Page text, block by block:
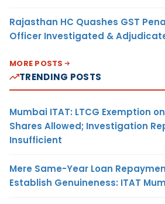
Rajasthan HC Quashes GST
Officer Investigated &
MORE POSTS
TRENDING POSTS
Mumbai ITAT: LTCG Exemption
Shares Allowed; Investigation
Insufficient
Mere Same-Year Loan
Establish Genuineness: ITAT